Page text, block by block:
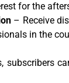
for the
– Receive
in the